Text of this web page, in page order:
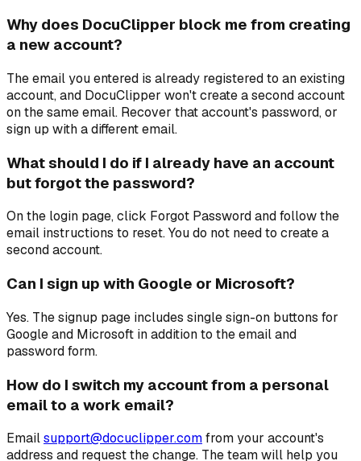
Why does DocuClipper block me from creating
a new account?
The email you entered is already registered to an existing
account, and DocuClipper won't create a second account
on the same email. Recover that account's password, or
sign up with a different email.
What should I do if I already have an account
but forgot the password?
On the login page, click Forgot Password and follow the
email instructions to reset. You do not need to create a
second account.
Can I sign up with Google or Microsoft?
Yes. The signup page includes single sign-on buttons for
Google and Microsoft in addition to the email and
password form.
How do I switch my account from a personal
email to a work email?
Emailsupport@docuclipper.comfrom your account's
address and request the change. The team will help you